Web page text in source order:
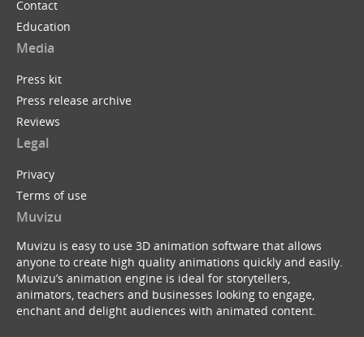
Contact
Education
Media
Press kit
Press release archive
Reviews
Legal
Privacy
Terms of use
Muvizu
Muvizu is easy to use 3D animation software that allows
anyone to create high quality animations quickly and easily.
Muvizu’s animation engine is ideal for storytellers,
animators, teachers and businesses looking to engage,
enchant and delight audiences with animated content.